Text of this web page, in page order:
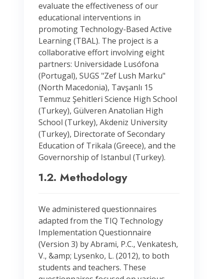
evaluate the effectiveness of our
educational interventions in
promoting Technology-Based Active
Learning (TBAL). The project is a
collaborative effort involving eight
partners: Universidade Lusófona
(Portugal), SUGS "Zef Lush Marku"
(North Macedonia), Tavşanlı 15
Temmuz Şehitleri Science High School
(Turkey), Gülveren Anatolian High
School (Turkey), Akdeniz University
(Turkey), Directorate of Secondary
Education of Trikala (Greece), and the
Governorship of Istanbul (Turkey).
1.2. Methodology
We administered questionnaires
adapted from the TIQ Technology
Implementation Questionnaire
(Version 3) by Abrami, P.C., Venkatesh,
V., &amp; Lysenko, L. (2012), to both
students and teachers. These